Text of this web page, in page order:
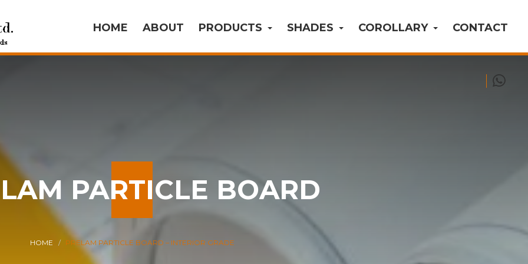
HOME ABOUT PRODUCTS SHADES COROLLARY CONTACT
PARTICLE BOARD
HOME PRELAM PARTICLE BOARD – INTERIOR GRADE